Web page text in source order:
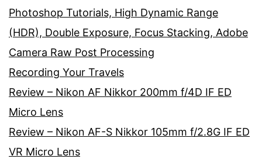
Photoshop Tutorials, High Dynamic Range
(HDR), Double Exposure, Focus Stacking, Adobe
Camera Raw Post Processing
Recording Your Travels
Review – Nikon AF Nikkor 200mm f/4D IF ED
Micro Lens
Review – Nikon AF-S Nikkor 105mm f/2.8G IF ED
VR Micro Lens